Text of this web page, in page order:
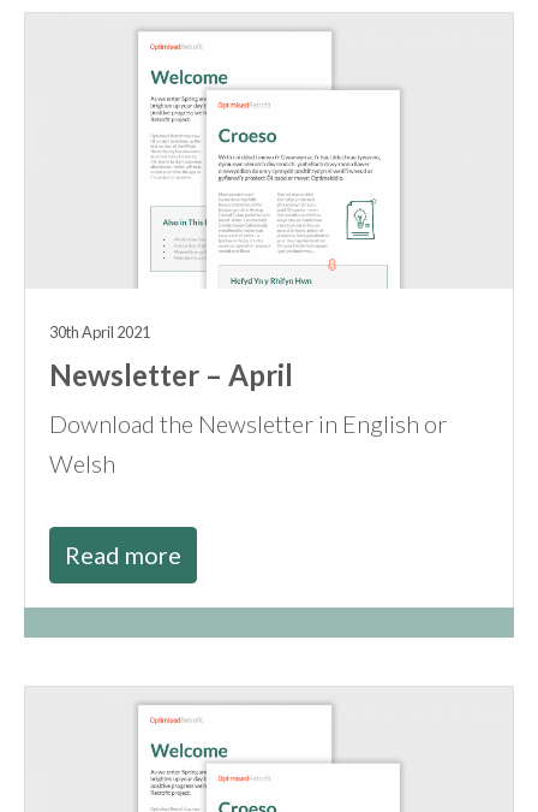
30th April 2021
Newsletter – April
Download the Newsletter in English or
Welsh
Read more